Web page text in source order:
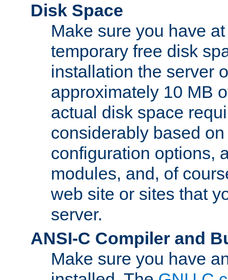
Disk Space
Make sure you have
temporary free disk
installation the server
approximately 10 MB
actual disk space
considerably based
configuration options,
modules, and, of
web site or sites that
server.
ANSI-C Compiler and
Make sure you have